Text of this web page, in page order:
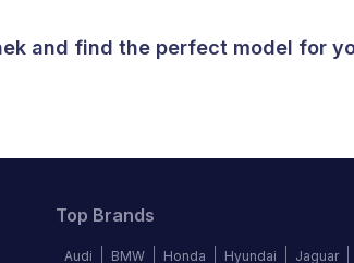
and find the perfect model for
Top Brands
Audi BMW Honda Hyundai Jaguar